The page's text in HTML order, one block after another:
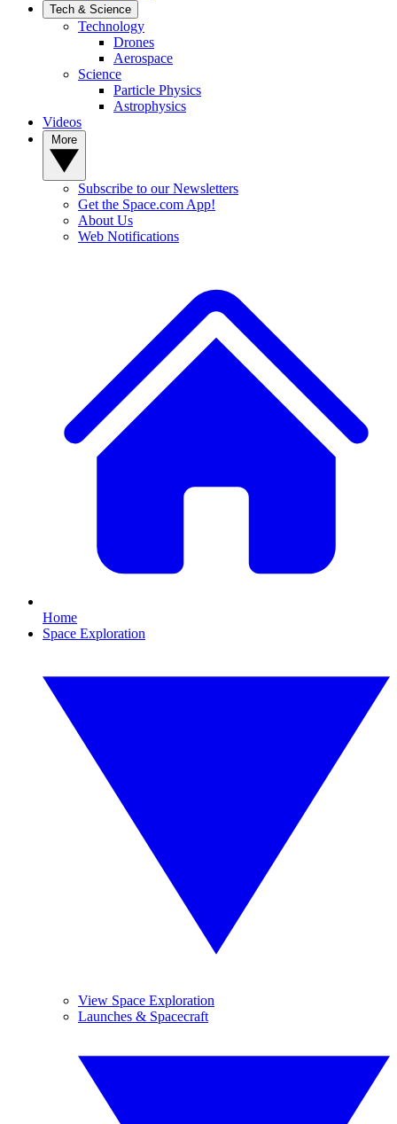
Tech & Science
Technology
Drones
Aerospace
Science
Particle Physics
Astrophysics
Videos
Subscribe to our Newsletters
Get the Space.com App!
About Us
Web Notifications
Home
Space Exploration
View Space Exploration
Launches & Spacecraft